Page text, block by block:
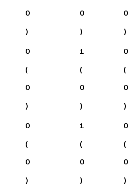
0
)
0
)
0
)
0
(
0
)
1
(
0
)
0
(
0
)
0
(
0
)
1
(
0
)
0
(
0
)